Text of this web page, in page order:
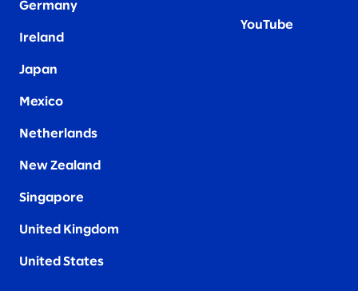
Germany
Ireland
Japan
Mexico
Netherlands
New Zealand
Singapore
United Kingdom
United States
YouTube